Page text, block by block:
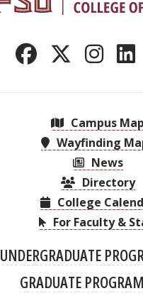
Campus Map
Wayfinding
News
Directory
College
For Faculty &
UNDERGRADUATE
GRADUATE